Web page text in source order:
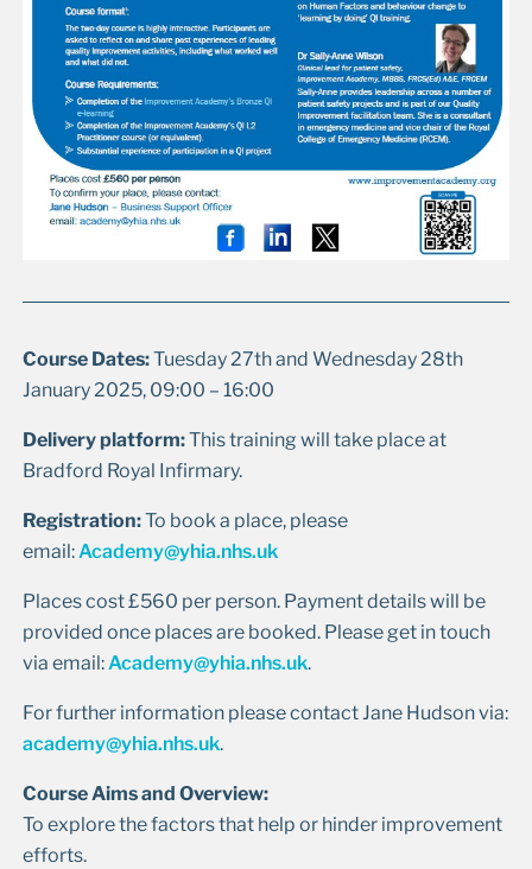
Course Dates:Tuesday 27th and Wednesday 28th
January 2025, 09:00 – 16:00
Delivery platform:This training will take place at
Bradford Royal Infirmary.
Registration:To book a place, please
email:Academy@yhia.nhs.uk
Places cost £560 per person. Payment details will be
provided once places are booked. Please get in touch
via email:Academy@yhia.nhs.uk.
For further information please contact Jane Hudson via:
academy@yhia.nhs.uk.
Course Aims and Overview:
To explore the factors that help or hinder improvement
efforts.